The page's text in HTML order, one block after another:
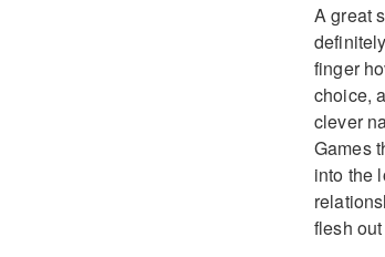
A great
finger
choice,
clever
Games
into the
flesh